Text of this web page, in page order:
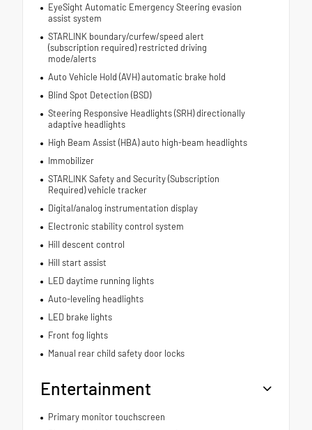
EyeSight Automatic Emergency Steering evasion
assist system
STARLINK boundary/curfew/speed alert
(subscription required) restricted driving
mode/alerts
Auto Vehicle Hold (AVH) automatic brake hold
Blind Spot Detection (BSD)
Steering Responsive Headlights (SRH) directionally
adaptive headlights
High Beam Assist (HBA) auto high-beam headlights
Immobilizer
STARLINK Safety and Security (Subscription
Required) vehicle tracker
Digital/analog instrumentation display
Electronic stability control system
Hill descent control
Hill start assist
LED daytime running lights
Auto-leveling headlights
LED brake lights
Front fog lights
Manual rear child safety door locks
Entertainment
Primary monitor touchscreen